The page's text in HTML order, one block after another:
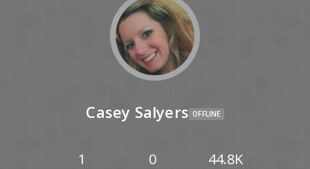
Casey Salyers OFFLINE
1 0 44.8K